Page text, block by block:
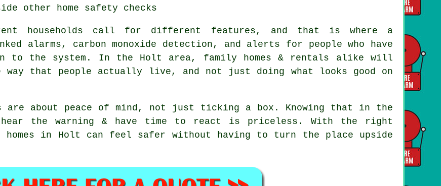
other home safety checks
households call for different features, and that is where a
alarms, carbon monoxide detection, and alerts for people who have
to the system. In the Holt area, family homes & rentals alike will
that people actually live, and not just doing what looks good on
are about peace of mind, not just ticking a box. Knowing that in the
the warning & have time to react is priceless. With the right
in Holt can feel safer without having to turn the place upside